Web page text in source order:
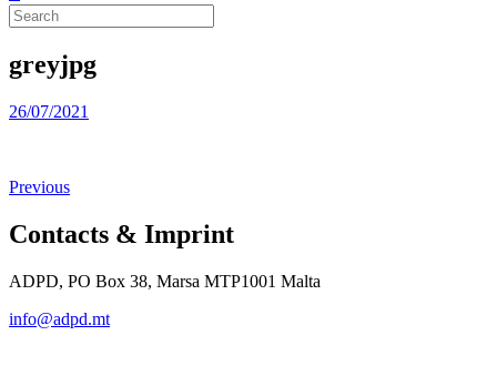
Search
for:
greyjpg
Posted
26/07/2021
Previous
Contacts & Imprint
ADPD, PO Box 38, Marsa MTP1001 Malta
info@adpd.mt